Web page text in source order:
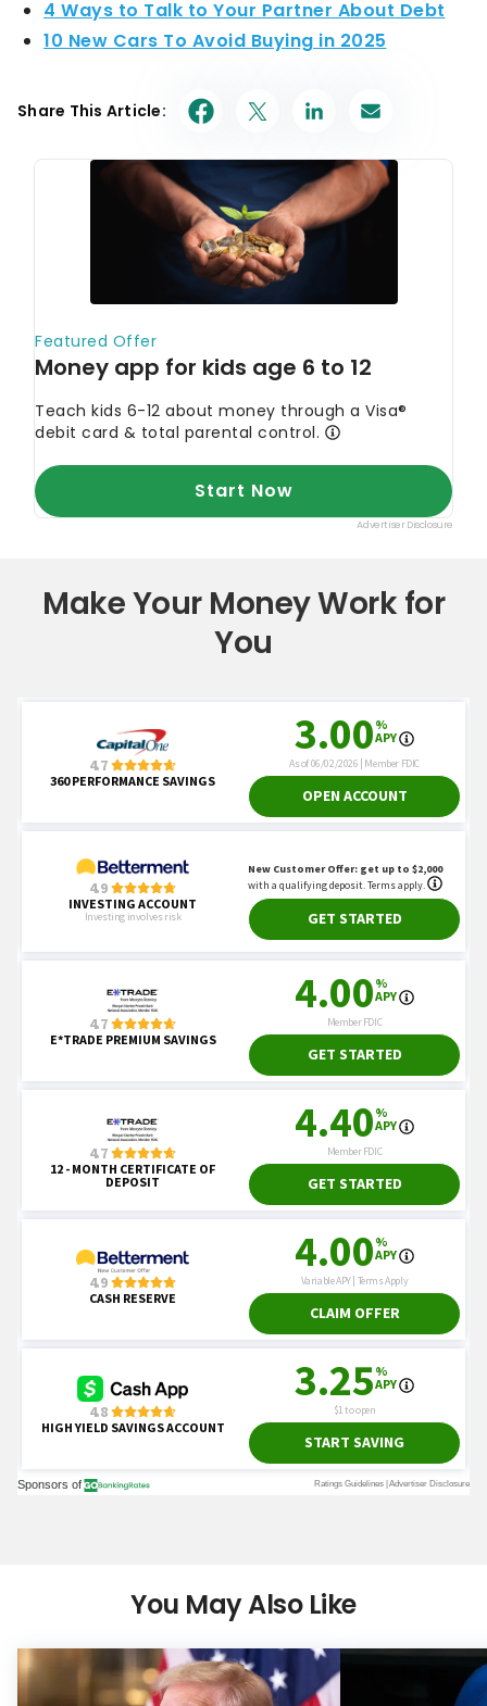
4 Ways to Talk to Your Partner About Debt
10 New Cars To Avoid Buying in 2025
Share This Article:
Make Your Money Work for
You
You May Also Like